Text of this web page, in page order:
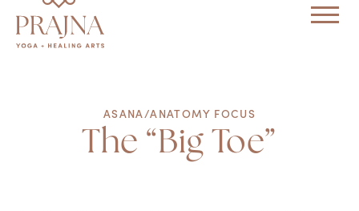
ASANA/ANATOMY FOCUS
The “Big Toe”